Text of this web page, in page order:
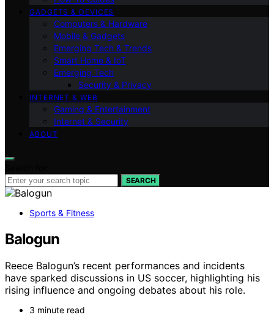
GADGETS & DEVICES
Computers & Hardware
Mobile & Gadgets
Emerging Tech & Trends
Smart Home & IoT
Emerging Tech
Security & Privacy
INTERNET & WEB
Gaming & Entertainment
Internet & Security
ABOUT
SEARCH
Sports & Fitness
Balogun
Reece Balogun’s recent performances and incidents
have sparked discussions in US soccer, highlighting his
rising influence and ongoing debates about his role.
3 minute read